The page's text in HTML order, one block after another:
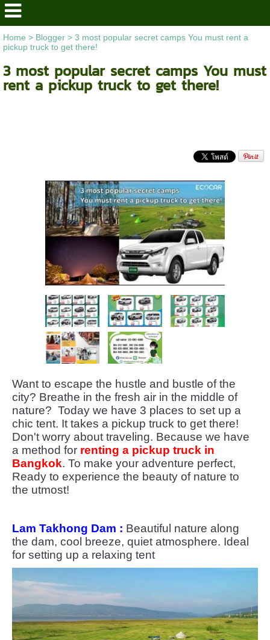
Home > Blogger> 3 most popular secret camps You must rent a
pickup truck to get there!
3 most popular secret camps You must
rent a pickup truck to get there!
Want to escape the hustle and bustle of the
city? Breathe in the fresh air in the middle of
nature? Today we have 3 places to set up a
chic tent. It takes a pickup truck to get there!
Don't worry about traveling. Because we have
a method for renting a pickup truck in
Bangkok. To make your adventure perfect,
Ready to experience the beauty of nature to
the utmost!
Lam Takhong Dam : Beautiful nature along
the dam, cool breeze, quiet atmosphere. Ideal
for setting up a relaxing tent